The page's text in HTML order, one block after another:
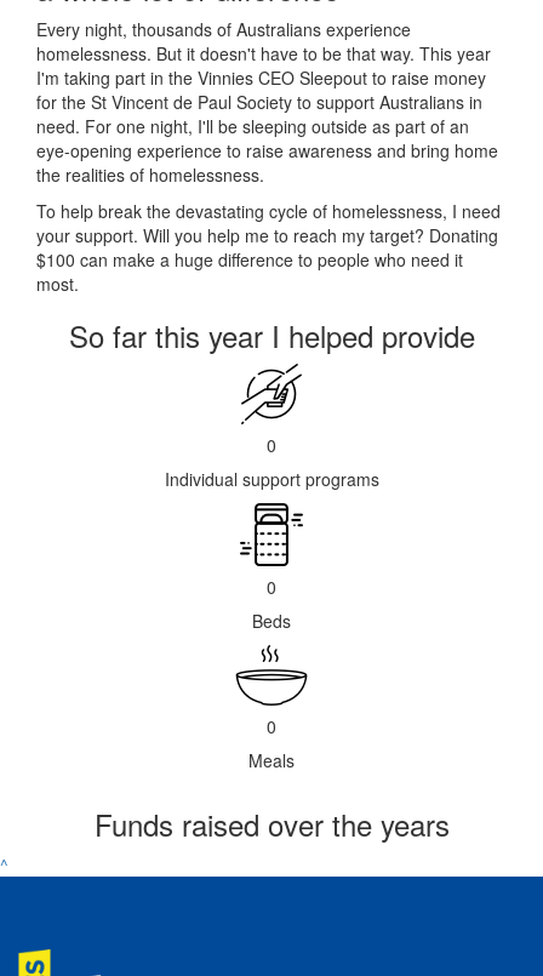
Every night, thousands of Australians experience
homelessness. But it doesn't have to be that way. This year
I'm taking part in the Vinnies CEO Sleepout to raise money
for the St Vincent de Paul Society to support Australians in
need. For one night, I'll be sleeping outside as part of an
eye-opening experience to raise awareness and bring home
the realities of homelessness.
To help break the devastating cycle of homelessness, I need
your support. Will you help me to reach my target? Donating
$100 can make a huge difference to people who need it
most.
So far this year I helped provide
0
Individual support programs
0
Beds
0
Meals
Funds raised over the years
^